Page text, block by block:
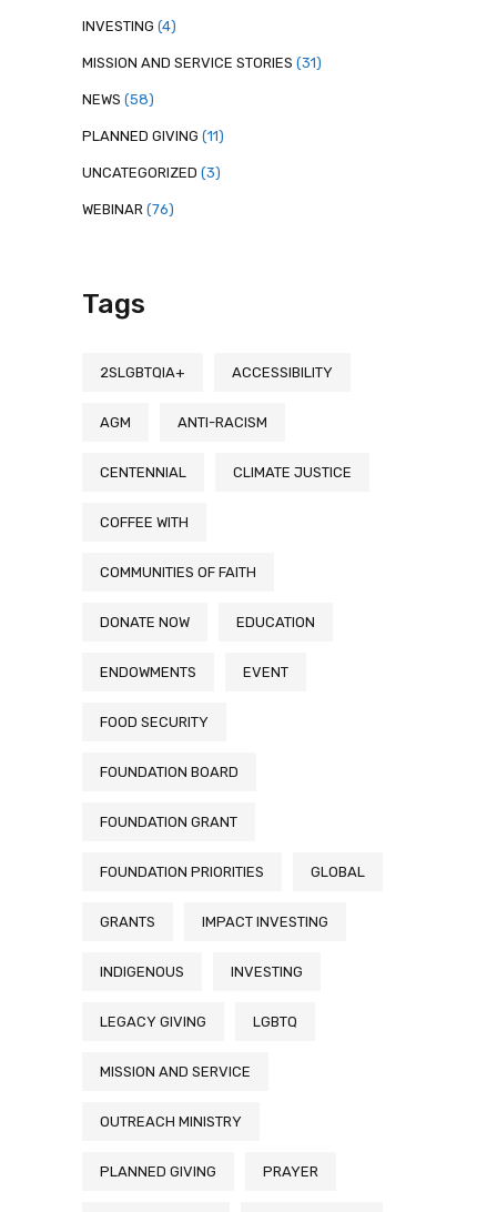
INVESTING (4)
MISSION AND SERVICE STORIES (31)
NEWS (58)
PLANNED GIVING (11)
UNCATEGORIZED (3)
WEBINAR (76)
Tags
2SLGBTQIA+ ACCESSIBILITY
AGM ANTI-RACISM
CENTENNIAL CLIMATE JUSTICE
COFFEE WITH
COMMUNITIES OF FAITH
DONATE NOW EDUCATION
ENDOWMENTS EVENT
FOOD SECURITY
FOUNDATION BOARD
FOUNDATION GRANT
FOUNDATION PRIORITIES GLOBAL
GRANTS IMPACT INVESTING
INDIGENOUS INVESTING
LEGACY GIVING LGBTQ
MISSION AND SERVICE
OUTREACH MINISTRY
PLANNED GIVING PRAYER